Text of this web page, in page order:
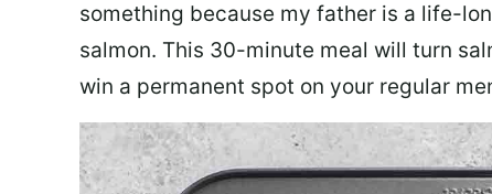
something because my father is a life-
salmon. This 30-minute meal will turn
win a permanent spot on your regular